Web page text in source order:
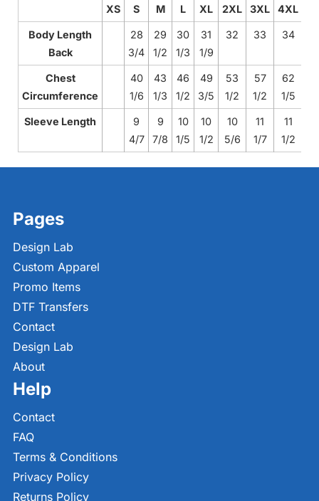
XS S M L XL 2XL 3XL 4XL
Body Length
Back
28
3/4
29
1/2
30
1/3
31
1/9
32 33 34
Chest
Circumference
40
1/6
43
1/3
46
1/2
49
3/5
53
1/2
57
1/2
62
1/5
Sleeve Length
9
4/7
9
7/8
10
1/5
10
1/2
10
5/6
11
1/7
11
1/2
Pages
Design Lab
Custom Apparel
Promo Items
DTF Transfers
Contact
Design Lab
About
Help
Contact
FAQ
Terms & Conditions
Privacy Policy
Returns Policy